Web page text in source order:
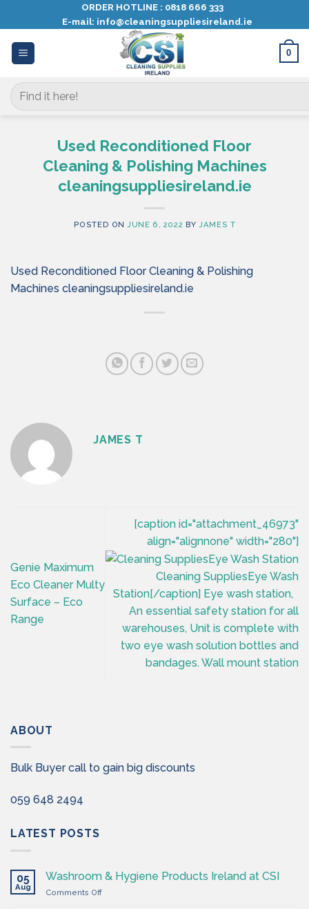
content
ORDER HOTLINE : 0818 666 333
E-mail: info@cleaningsuppliesireland.ie
0
Search
for:
Used Reconditioned Floor
Cleaning & Polishing Machines
cleaningsuppliesireland.ie
POSTED ONJUNE 6, 2022 BYJAMES T
Used Reconditioned Floor Cleaning & Polishing
Machines cleaningsuppliesireland.ie
JAMES T
Genie Maximum
Eco Cleaner Multy
Surface – Eco
Range
[caption id="attachment_46973"
align="alignnone" width="280"]
Cleaning SuppliesEye Wash
Station[/caption] Eye wash station,
An essential safety station for all
warehouses, Unit is complete with
two eye wash solution bottles and
bandages. Wall mount station
ABOUT
Bulk Buyer call to gain big discounts
059 648 2494
LATEST POSTS
05
Aug
Washroom & Hygiene Products Ireland at CSI
Comments Offon